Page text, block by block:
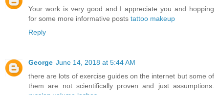
Your work is very good and I appreciate you and hopping
for some more informative posts tattoo makeup
Reply
George June 14, 2018 at 5:44 AM
there are lots of exercise guides on the internet but some of
them are not scientifically proven and just assumptions.